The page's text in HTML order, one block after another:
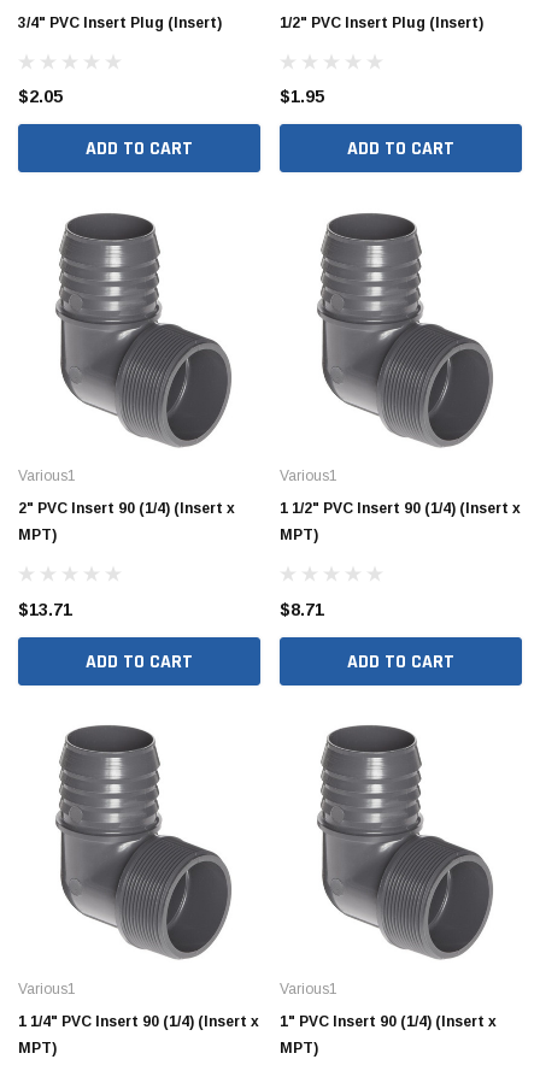
Cover Kit, 1 5/8"
Hide 10" Access Cover Kit, 2 1/4" - 2 1/2"
$260.00
ADD TO CART
3/4" PVC Insert Plug (Insert)
$2.05
ADD TO CART
1/2" PVC Insert Plug (Insert)
$1.95
ADD TO CART
Various1
2" PVC Insert 90 (1/4) (Insert x
MPT)
$13.71
ADD TO CART
Various1
1 1/2" PVC Insert 90 (1/4) (Insert x
MPT)
$8.71
ADD TO CART
Various1
1 1/4" PVC Insert 90 (1/4) (Insert x
MPT)
Various1
1" PVC Insert 90 (1/4) (Insert x
MPT)